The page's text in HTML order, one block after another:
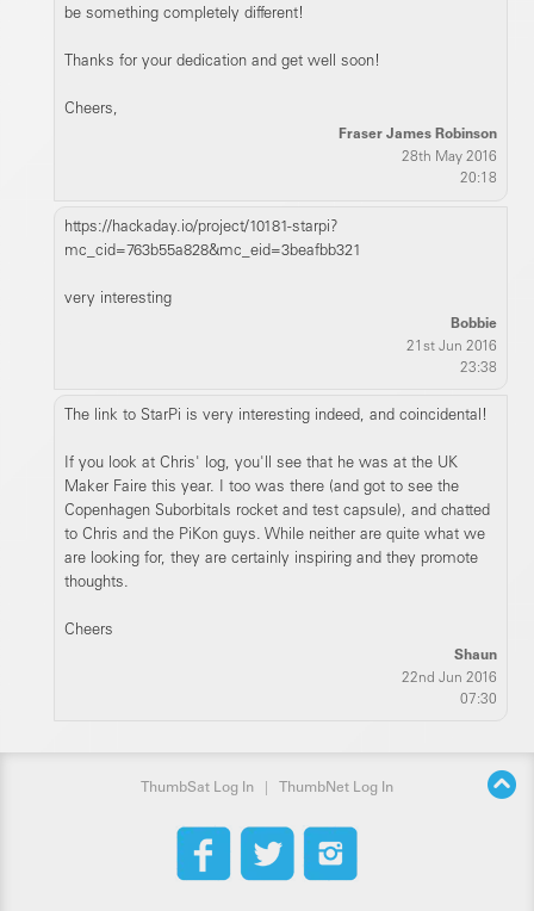
be something completely different!
Thanks for your dedication and get well soon!
Cheers,
Fraser James Robinson
28th May 2016
20:18
https://hackaday.io/project/10181-starpi?
mc_cid=763b55a828&mc_eid=3beafbb321
very interesting
Bobbie
21st Jun 2016
23:38
The link to StarPi is very interesting indeed, and coincidental!
If you look at Chris' log, you'll see that he was at the UK
Maker Faire this year. I too was there (and got to see the
Copenhagen Suborbitals rocket and test capsule), and chatted
to Chris and the PiKon guys. While neither are quite what we
are looking for, they are certainly inspiring and they promote
thoughts.
Cheers
Shaun
22nd Jun 2016
07:30
ThumbSat Log In ThumbNet Log In